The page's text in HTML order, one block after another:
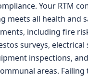
Your RTM
meets all health and
including fire
surveys, electrical
inspections,
areas. Failing